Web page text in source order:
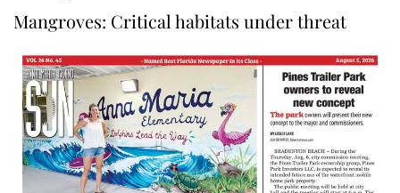
Mangroves: Critical habitats under threat